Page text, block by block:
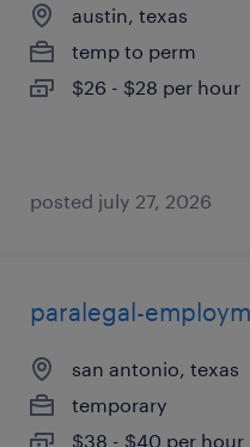
austin, texas
temp to perm
$26 - $28 per hour
posted july 27, 2026
paralegal-
san antonio, texas
temporary
$38 - $40 per hour